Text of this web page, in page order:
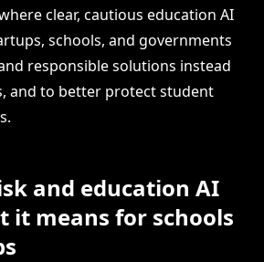
clear, cautious education AI
schools, and governments
responsible solutions instead
and to better protect student
and education AI
it means for schools